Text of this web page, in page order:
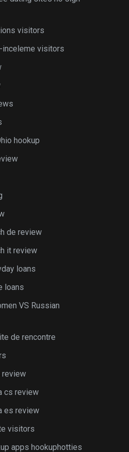
visitors
inceleme visitors
hookup
de review
it review
loans
loans
VS Russian
de rencontre
review
cs review
es review
visitors
apps hookuphotties